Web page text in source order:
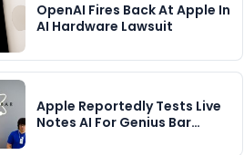
OpenAI Fires Back At Apple In
AI Hardware Lawsuit
Apple Reportedly Tests Live
Notes AI For Genius Bar…